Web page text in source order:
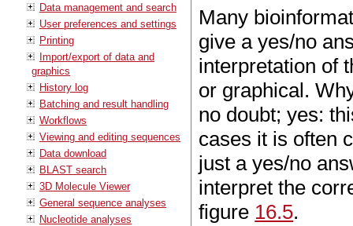
Data management and search
User preferences and settings
Printing
Import/export of data and
graphics
History log
Batching and result handling
Workflows
Viewing and editing sequences
Data download
BLAST search
3D Molecule Viewer
General sequence analyses
Nucleotide analyses
Many
give a yes/no
interpretation of
or graphical.
no doubt; yes:
cases it is often
just a yes/no
interpret the
figure 16.5.